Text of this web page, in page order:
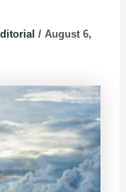
/August 6,